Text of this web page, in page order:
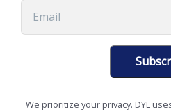
Improve Sales SMB
We prioritize your privacy. DYL